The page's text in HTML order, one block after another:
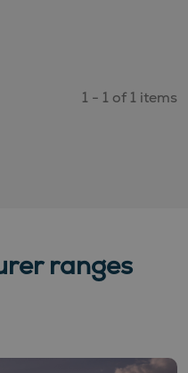
1 - 1 of 1 items
ranges